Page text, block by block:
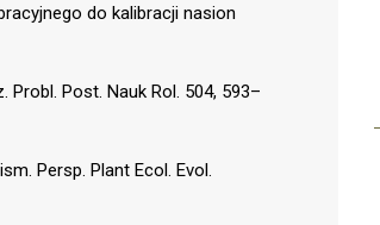
do kalibracji nasion
Post. Nauk Rol. 504, 593–
Persp. Plant Ecol. Evol.